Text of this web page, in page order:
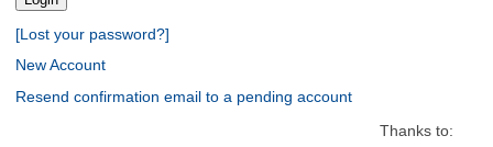
[Lost your password?]
New Account
Resend confirmation email to a pending account
Thanks to: